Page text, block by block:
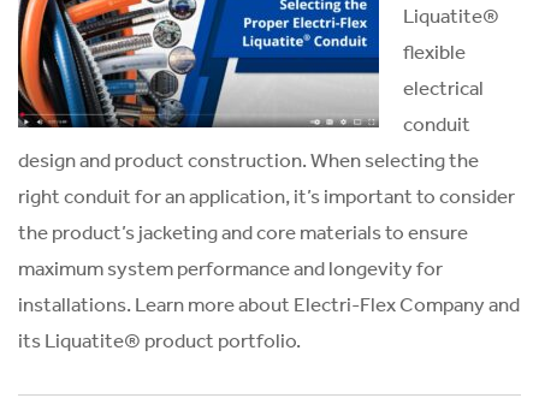
Liquatite®
flexible
electrical
conduit
design and product construction. When selecting the
right conduit for an application, it’s important to consider
the product’s jacketing and core materials to ensure
maximum system performance and longevity for
installations. Learn more about Electri-Flex Company and
its Liquatite® product portfolio.